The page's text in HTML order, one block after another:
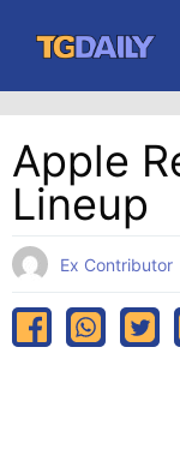
content
Apple
Lineup
Ex Contributor